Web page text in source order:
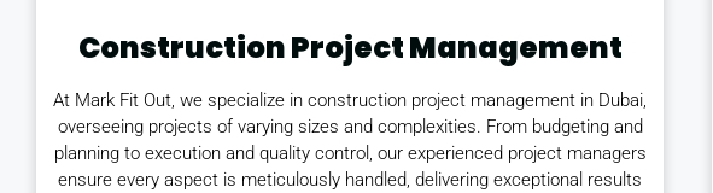
Construction Project Management
At Mark Fit Out, we specialize in construction project management in Dubai,
overseeing projects of varying sizes and complexities. From budgeting and
planning to execution and quality control, our experienced project managers
ensure every aspect is meticulously handled, delivering exceptional results